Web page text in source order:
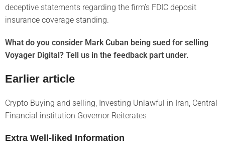
deceptive statements regarding the firm’s FDIC deposit
insurance coverage standing.
What do you consider Mark Cuban being sued for selling
Voyager Digital? Tell us in the feedback part under.
Earlier article
Crypto Buying and selling, Investing Unlawful in Iran, Central
Financial institution Governor Reiterates
Extra Well-liked Information